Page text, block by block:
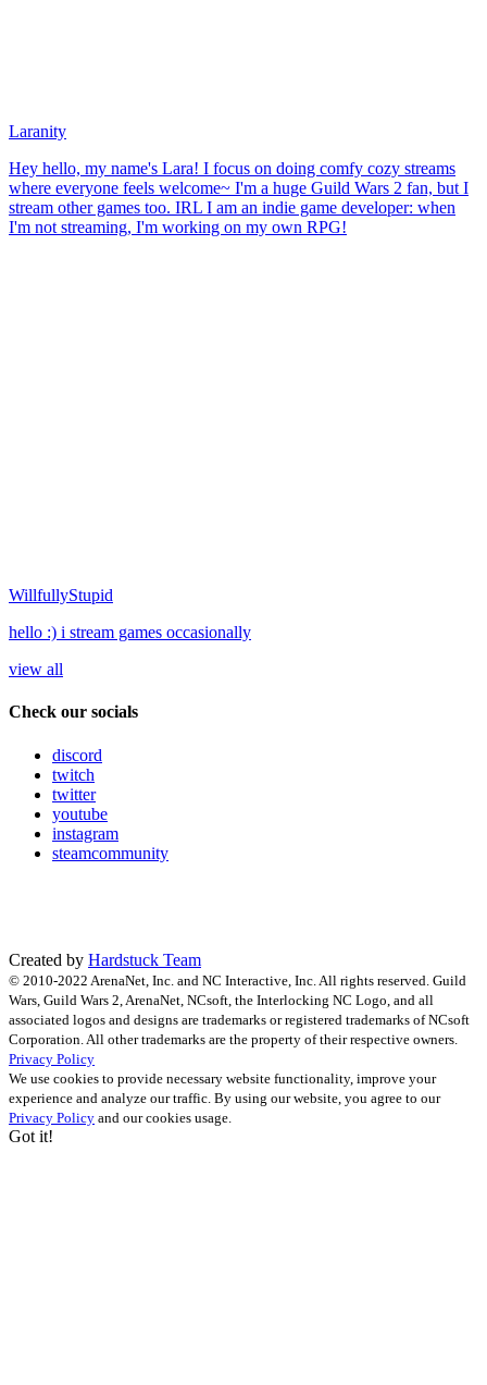
Laranity
Hey hello, my name's Lara! I focus on doing comfy cozy streams
where everyone feels welcome~ I'm a huge Guild Wars 2 fan, but I
stream other games too. IRL I am an indie game developer: when
I'm not streaming, I'm working on my own RPG!
WillfullyStupid
hello :) i stream games occasionally
view all
Check our socials
discord
twitch
twitter
youtube
instagram
steamcommunity
Created by Hardstuck Team
© 2010-2022 ArenaNet, Inc. and NC Interactive, Inc. All rights reserved. Guild
Wars, Guild Wars 2, ArenaNet, NCsoft, the Interlocking NC Logo, and all
associated logos and designs are trademarks or registered trademarks of NCsoft
Corporation. All other trademarks are the property of their respective owners.
Privacy Policy
We use cookies to provide necessary website functionality, improve your
experience and analyze our traffic. By using our website, you agree to our
Privacy Policy and our cookies usage.
Got it!